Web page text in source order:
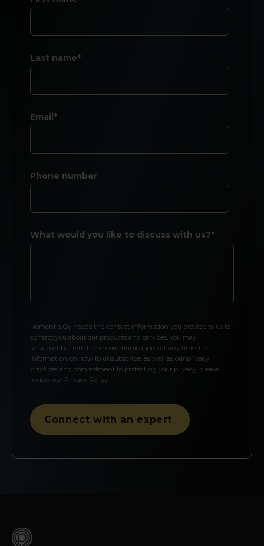
Last name*
Email*
Phone number
What would you like to discuss with us?*
Nomentia Oy needs the contact information you provide to us to
contact you about our products and services. You may
unsubscribe from these communications at any time. For
information on how to unsubscribe, as well as our privacy
practices and commitment to protecting your privacy, please
review our Privacy Policy